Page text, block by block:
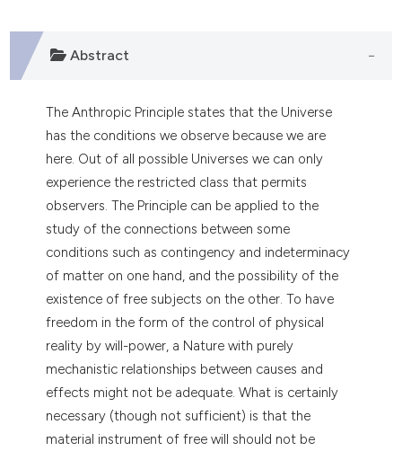
scite.ai
shows how a scientific paper
been cited by providing the
of the citation, a
describing whether
mentions, or contrasts
cited claim, and a label
in which section the
was made.
Abstract
The Anthropic Principle states that the Universe
has the conditions we observe because we are
here. Out of all possible Universes we can only
experience the restricted class that permits
observers. The Principle can be applied to the
study of the connections between some
conditions such as contingency and indeterminacy
of matter on one hand, and the possibility of the
existence of free subjects on the other. To have
freedom in the form of the control of physical
reality by will-power, a Nature with purely
mechanistic relationships between causes and
effects might not be adequate. What is certainly
necessary (though not sufficient) is that the
material instrument of free will should not be